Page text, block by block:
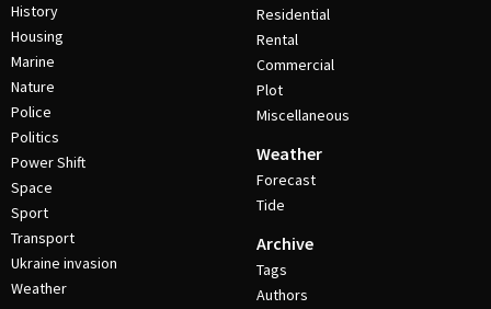
History
Housing
Marine
Nature
Police
Politics
Power Shift
Space
Sport
Transport
Ukraine invasion
Weather
Residential
Rental
Commercial
Plot
Miscellaneous
Weather
Forecast
Tide
Archive
Tags
Authors